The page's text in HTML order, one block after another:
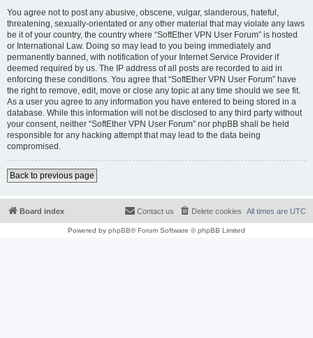
You agree not to post any abusive, obscene, vulgar, slanderous, hateful,
threatening, sexually-orientated or any other material that may violate any laws
be it of your country, the country where “SoftEther VPN User Forum” is hosted
or International Law. Doing so may lead to you being immediately and
permanently banned, with notification of your Internet Service Provider if
deemed required by us. The IP address of all posts are recorded to aid in
enforcing these conditions. You agree that “SoftEther VPN User Forum” have
the right to remove, edit, move or close any topic at any time should we see fit.
As a user you agree to any information you have entered to being stored in a
database. While this information will not be disclosed to any third party without
your consent, neither “SoftEther VPN User Forum” nor phpBB shall be held
responsible for any hacking attempt that may lead to the data being
compromised.
Back to previous page
Board index All times are UTC
Delete cookies
Contact us
Powered by phpBB® Forum Software © phpBB Limited